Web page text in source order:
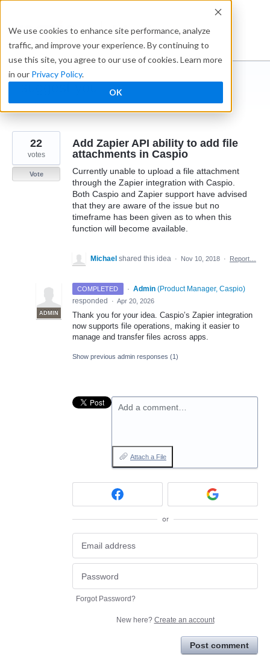
We use cookies to enhance site performance, analyze
traffic, and improve your experience. By continuing to
use this site, you agree to our use of cookies. Learn more
in our Privacy Policy.
OK
content
Ideabox
I suggest you ...
← Caspio
Add Zapier API ability to add file
attachments in Caspio
Currently unable to upload a file attachment
through the Zapier integration with Caspio.
Both Caspio and Zapier support have advised
that they are aware of the issue but no
timeframe has been given as to when this
function will become available.
22
votes
Vote
Michael shared this idea · Nov 10, 2018 · Report…
COMPLETED ·
ADMIN
Admin (Product Manager, Caspio)
responded
· Apr 20, 2026
Thank you for your idea. Caspio’s Zapier integration
now supports file operations, making it easier to
manage and transfer files across apps.
Show previous admin responses (1)
Add a comment…
Attach a File
or
Forgot Password?
New here? Create an account
Post comment